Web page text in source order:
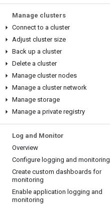
Manage clusters
Connect to a cluster
Adjust cluster size
Back up a cluster
Delete a cluster
Manage cluster nodes
Manage a cluster network
Manage storage
Manage a private registry
Log and Monitor
Overview
Configure logging and monitoring
Create custom dashboards for
monitoring
Enable application logging and
monitoring